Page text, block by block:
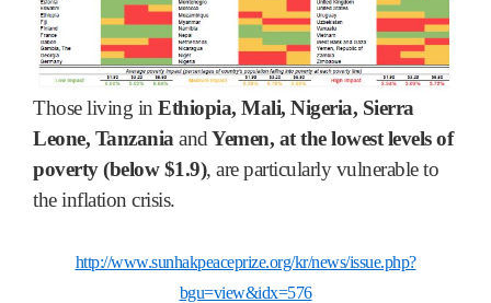
Those living in Ethiopia, Mali, Nigeria, Sierra
Leone, Tanzania andYemen, at the lowest levels of
poverty (below $1.9), are particularly vulnerable to
the inflation crisis.
http://www.sunhakpeaceprize.org/kr/news/issue.php?
bgu=view&idx=576